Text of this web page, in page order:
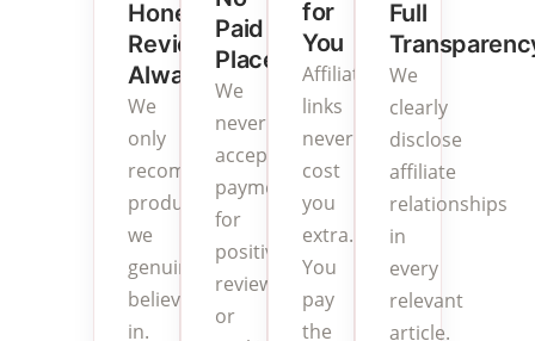
Honest
Reviews
Always
We
only
recommend
products
we
genuinely
believe
in.
Paid
Placements
We
never
accept
payment
for
positive
reviews
or
for
You
Affiliate
links
never
cost
you
extra.
You
pay
the
Full
We
clearly
disclose
affiliate
relationships
in
every
relevant
article.